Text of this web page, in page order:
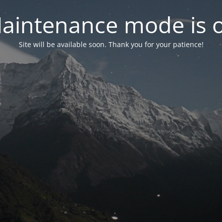
mode is
Site will be available soon. Thank you for your patience!